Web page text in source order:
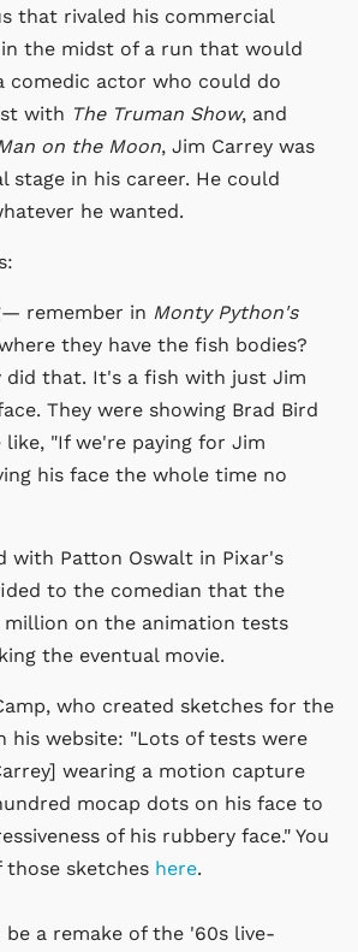
that rivaled his commercial
in the midst of a run that would
comedic actor who could do
with The Truman Show, and
on the Moon, Jim Carrey was
stage in his career. He could
he wanted.
remember in Monty Python's
they have the fish bodies?
did that. It's a fish with just Jim
They were showing Brad Bird
like, "If we're paying for Jim
his face the whole time no
with Patton Oswalt in Pixar's
to the comedian that the
million on the animation tests
the eventual movie.
who created sketches for the
his website: "Lots of tests were
wearing a motion capture
mocap dots on his face to
of his rubbery face." You
those sketches here.
a remake of the '60s live-